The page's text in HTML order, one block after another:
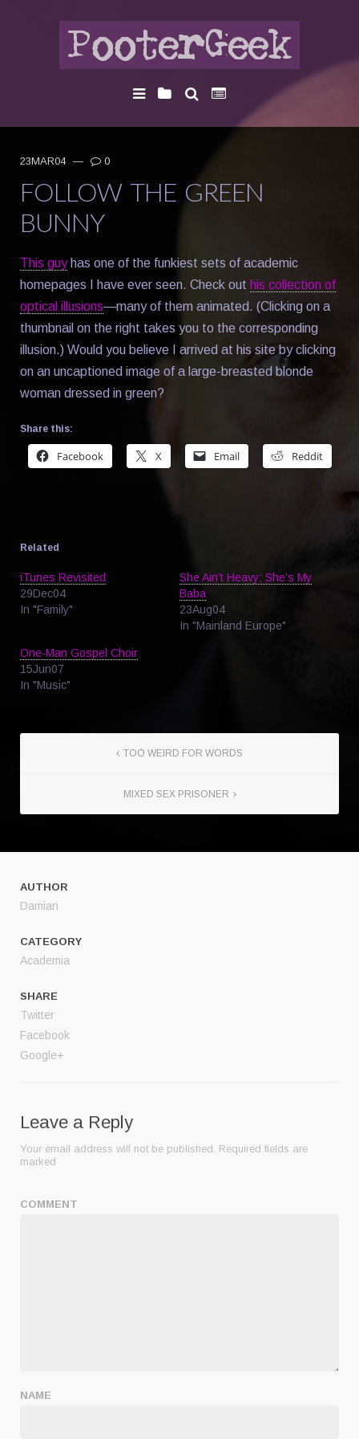
23MAR04 — 0
FOLLOW THE GREEN
BUNNY
This guyhas one of the funkiest sets of academic
homepages I have ever seen. Check out his collection of
optical illusions—many of them animated. (Clicking on a
thumbnail on the right takes you to the corresponding
illusion.) Would you believe I arrived at his site by clicking
on an uncaptioned image of a large-breasted blonde
woman dressed in green?
Share this:
Facebook X Email Reddit
Related
iTunes Revisited
29Dec04
In "Family"
She Ain’t Heavy; She’s My
Baba
23Aug04
In "Mainland Europe"
One-Man Gospel Choir
15Jun07
In "Music"
TOO WEIRD FOR WORDS
MIXED SEX PRISONER
AUTHOR
Damian
CATEGORY
Academia
SHARE
Twitter
Facebook
Google+
Leave a Reply
Your email address will not be published. Required fields are
marked
COMMENT
NAME